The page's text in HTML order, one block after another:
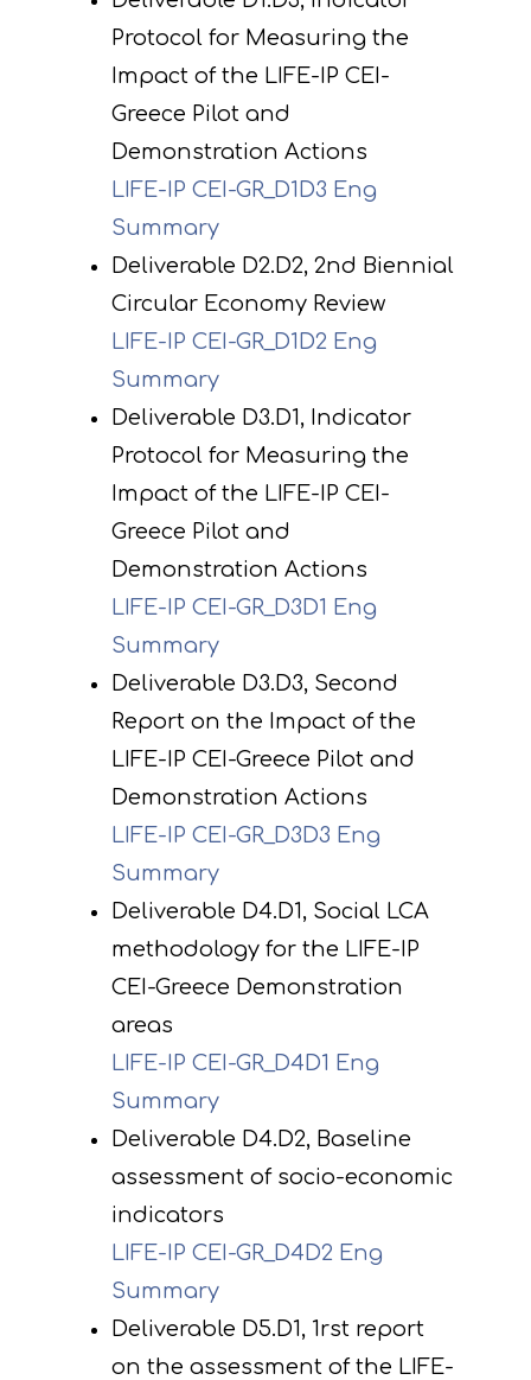
Protocol for Measuring the
Impact of the LIFE-IP CEI-
Greece Pilot and
Demonstration Actions
LIFE-IP CEI-GR_D1D3 Eng
Summary
Deliverable D2.D2, 2nd Biennial
Circular Economy Review
LIFE-IP CEI-GR_D1D2 Eng
Summary
Deliverable D3.D1, Indicator
Protocol for Measuring the
Impact of the LIFE-IP CEI-
Greece Pilot and
Demonstration Actions
LIFE-IP CEI-GR_D3D1 Eng
Summary
Deliverable D3.D3, Second
Report on the Impact of the
LIFE-IP CEI-Greece Pilot and
Demonstration Actions
LIFE-IP CEI-GR_D3D3 Eng
Summary
Deliverable D4.D1, Social LCA
methodology for the LIFE-IP
CEI-Greece Demonstration
areas
LIFE-IP CEI-GR_D4D1 Eng
Summary
Deliverable D4.D2, Baseline
assessment of socio-economic
indicators
LIFE-IP CEI-GR_D4D2 Eng
Summary
Deliverable D5.D1, 1rst report
on the assessment of the LIFE-